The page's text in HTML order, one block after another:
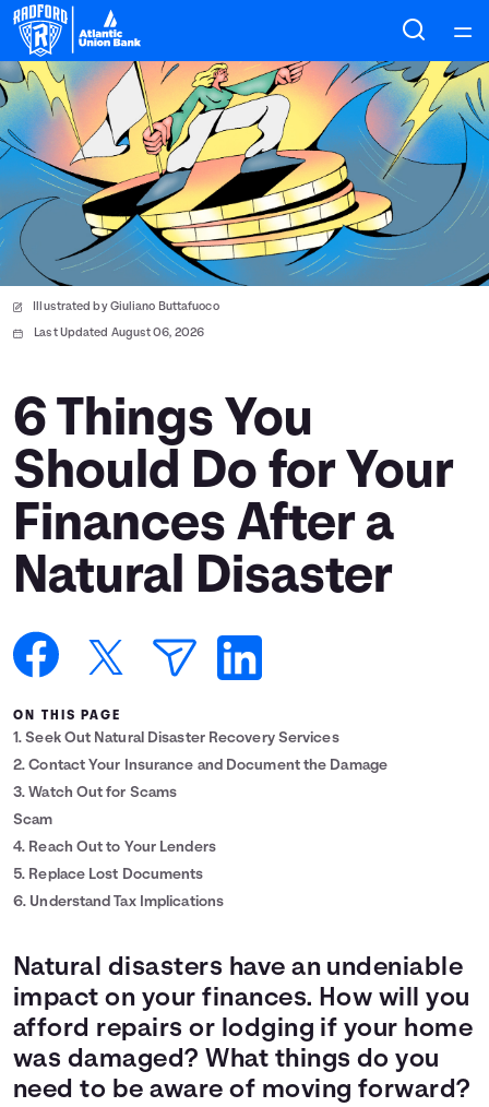
Home
Courses
Collections
Articles
Calculators
Coaches
Topics
Languages
Login
Illustrated by Giuliano Buttafuoco
Last Updated August 06, 2026
6 Things You
Should Do for Your
Finances After a
Natural Disaster
ON THIS PAGE
1. Seek Out Natural Disaster Recovery Services
2. Contact Your Insurance and Document the Damage
3. Watch Out for Scams
Scam
4. Reach Out to Your Lenders
5. Replace Lost Documents
6. Understand Tax Implications
Natural disasters have an undeniable
impact on your finances. How will you
afford repairs or lodging if your home
was damaged? What things do you
need to be aware of moving forward?